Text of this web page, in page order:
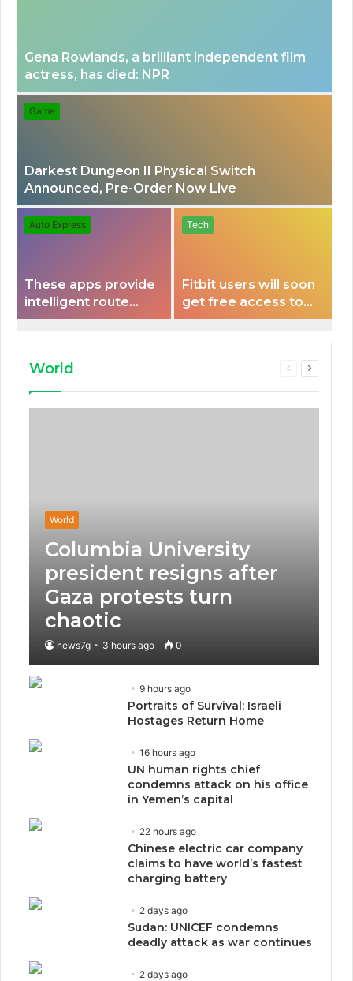
Gena Rowlands, a brilliant independent film
actress, has died: NPR
Game
Darkest Dungeon II Physical Switch
Announced, Pre-Order Now Live
Auto Express
These apps provide
intelligent route
planning capabilities
Tech
Fitbit users will soon
get free access to
Peloton classes
World
Previous
Next
World
Columbia University
president resigns after
Gaza protests turn
chaotic
news7g 3 hours ago 0
9 hours ago
Portraits of Survival: Israeli
Hostages Return Home
16 hours ago
UN human rights chief
condemns attack on his office
in Yemen’s capital
22 hours ago
Chinese electric car company
claims to have world’s fastest
charging battery
2 days ago
Sudan: UNICEF condemns
deadly attack as war continues
2 days ago